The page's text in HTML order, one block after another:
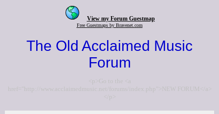
View my Forum Guestmap
Free Guestmaps by Bravenet.com
The Old Acclaimed Music
Forum
<p>Go to the <a
href="http://www.acclaimedmusic.net/forums/index.php">NEW FORUM</a>
</p>